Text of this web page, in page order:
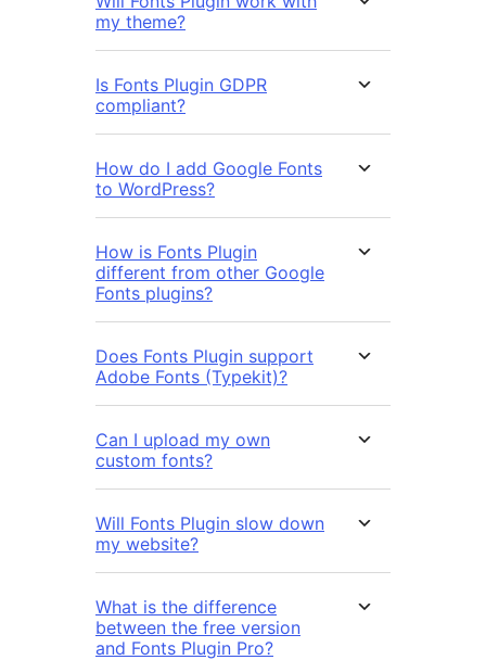
my theme?
Is Fonts Plugin GDPR
compliant?
How do I add Google Fonts
to WordPress?
How is Fonts Plugin
different from other Google
Fonts plugins?
Does Fonts Plugin support
Adobe Fonts (Typekit)?
Can I upload my own
custom fonts?
Will Fonts Plugin slow down
my website?
What is the difference
between the free version
and Fonts Plugin Pro?